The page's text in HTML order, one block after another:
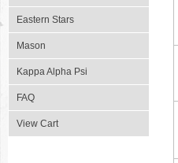
Eastern Stars
Mason
Kappa Alpha Psi
FAQ
View Cart